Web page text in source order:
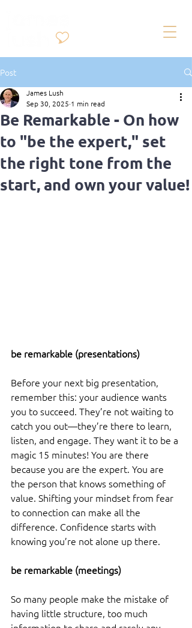
Post
Be Remarkable - On how
to "be the expert," set
the right tone from the
start, and own your value!
James Lush
Sep 30, 2025 1 min read
be remarkable (presentations)
Before your next big presentation,
remember this: your audience wants
you to succeed. They’re not waiting to
catch you out—they’re there to learn,
listen, and engage. They want it to be a
magic 15 minutes! You are there
because you are the expert. You are
the person that knows something of
value. Shifting your mindset from fear
to connection can make all the
difference. Confidence starts with
knowing you’re not alone up there.
be remarkable (meetings)
So many people make the mistake of
having little structure, too much